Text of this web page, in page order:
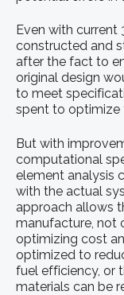
Even with
constructed and
after the fact to
original design
to meet
spent to optimize
But with
computational
element analysis
with the actual
approach allows
manufacture, not
optimizing cost
optimized to
fuel efficiency, or
materials can be